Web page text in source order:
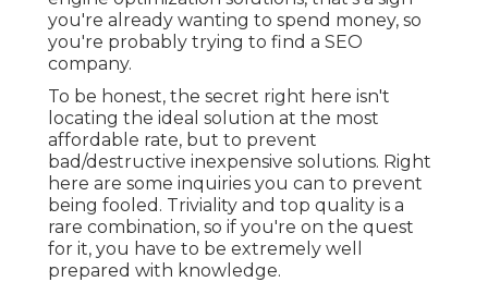
you're already wanting to spend money, so
you're probably trying to find a SEO
company.
To be honest, the secret right here isn't
locating the ideal solution at the most
affordable rate, but to prevent
bad/destructive inexpensive solutions. Right
here are some inquiries you can to prevent
being fooled. Triviality and top quality is a
rare combination, so if you're on the quest
for it, you have to be extremely well
prepared with knowledge.